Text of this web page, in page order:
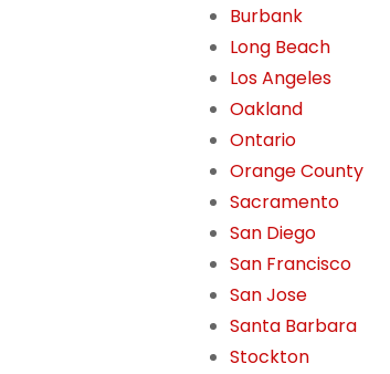
Burbank
Long Beach
Los Angeles
Oakland
Ontario
Orange County
Sacramento
San Diego
San Francisco
San Jose
Santa Barbara
Stockton